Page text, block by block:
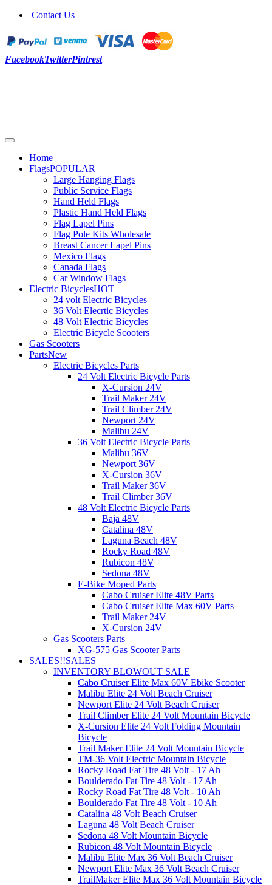
Contact Us
FacebookTwitterPintrest
Home
FlagsPOPULAR
Large Hanging Flags
Public Service Flags
Hand Held Flags
Plastic Hand Held Flags
Flag Lapel Pins
Flag Pole Kits Wholesale
Breast Cancer Lapel Pins
Mexico Flags
Canada Flags
Car Window Flags
Electric BicyclesHOT
24 volt Electric Bicycles
36 Volt Elecrtic Bicycles
48 Volt Electric Bicycles
Electric Bicycle Scooters
Gas Scooters
PartsNew
Electric Bicycles Parts
24 Volt Electric Bicycle Parts
X-Cursion 24V
Trail Maker 24V
Trail Climber 24V
Newport 24V
Malibu 24V
36 Volt Electric Bicycle Parts
Malibu 36V
Newport 36V
X-Cursion 36V
Trail Maker 36V
Trail Climber 36V
48 Volt Electric Bicycle Parts
Baja 48V
Catalina 48V
Laguna Beach 48V
Rocky Road 48V
Rubicon 48V
Sedona 48V
E-Bike Moped Parts
Cabo Cruiser Elite 48V Parts
Cabo Cruiser Elite Max 60V Parts
Trail Maker 24V
X-Cursion 24V
Gas Scooters Parts
XG-575 Gas Scooter Parts
SALES!!SALES
INVENTORY BLOWOUT SALE
Cabo Cruiser Elite Max 60V Ebike Scooter
Malibu Elite 24 Volt Beach Cruiser
Newport Elite 24 Volt Beach Cruiser
Trail Climber Elite 24 Volt Mountain Bicycle
X-Cursion Elite 24 Volt Folding Mountain
Bicycle
Trail Maker Elite 24 Volt Mountain Bicycle
TM-36 Volt Electric Mountain Bicycle
Rocky Road Fat Tire 48 Volt - 17 Ah
Boulderado Fat Tire 48 Volt - 17 Ah
Rocky Road Fat Tire 48 Volt - 10 Ah
Boulderado Fat Tire 48 Volt - 10 Ah
Catalina 48 Volt Beach Cruiser
Laguna 48 Volt Beach Cruiser
Sedona 48 Volt Mountain Bicycle
Rubicon 48 Volt Mountain Bicycle
Malibu Elite Max 36 Volt Beach Cruiser
Newport Elite Max 36 Volt Beach Cruiser
TrailMaker Elite Max 36 Volt Mountain Bicycle